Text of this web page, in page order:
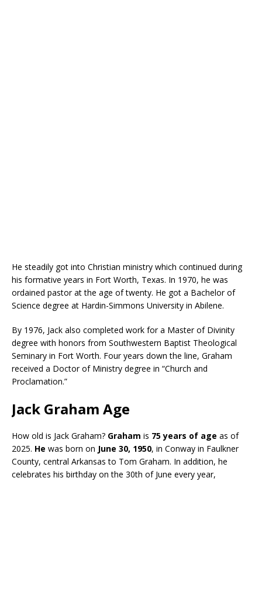
He steadily got into Christian ministry which continued during
his formative years in Fort Worth, Texas. In 1970, he was
ordained pastor at the age of twenty. He got a Bachelor of
Science degree at Hardin-Simmons University in Abilene.
By 1976, Jack also completed work for a Master of Divinity
degree with honors from Southwestern Baptist Theological
Seminary in Fort Worth. Four years down the line, Graham
received a Doctor of Ministry degree in “Church and
Proclamation.”
Jack Graham Age
How old is Jack Graham? Graham is 75 years of age as of
2025. He was born on June 30, 1950, in Conway in Faulkner
County, central Arkansas to Tom Graham. In addition, he
celebrates his birthday on the 30th of June every year,